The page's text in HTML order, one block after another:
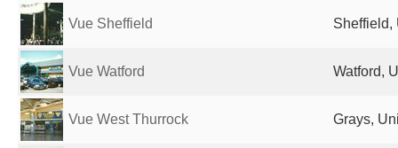
Vue Sheffield Sheffield,
Vue Watford Watford,
Vue West Thurrock Grays,